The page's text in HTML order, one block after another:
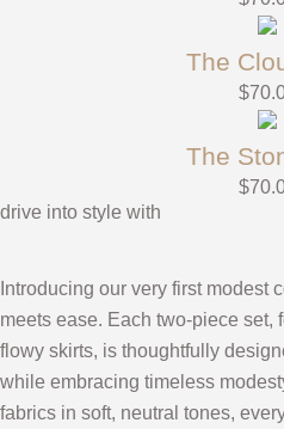
The
$
The
$
drive into style with
Introducing our very first
meets ease. Each two-piece set,
flowy skirts, is thoughtfully
while embracing timeless
fabrics in soft, neutral tones,